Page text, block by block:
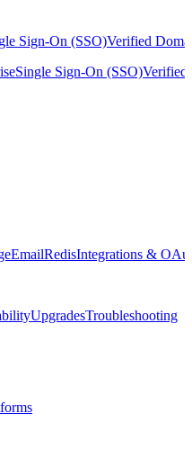
Sign-On (SSO)Verified
Single Sign-On (SSO)Verified
EmailRedisIntegrations &
UpgradesTroubleshooting